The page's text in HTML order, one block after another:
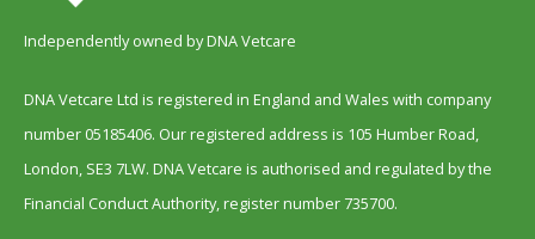
Independently owned by DNA Vetcare
DNA Vetcare Ltd is registered in England and Wales with company
number 05185406. Our registered address is 105 Humber Road,
London, SE3 7LW. DNA Vetcare is authorised and regulated by the
Financial Conduct Authority, register number 735700.